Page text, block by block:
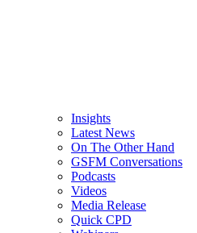
Insights
Latest News
On The Other Hand
GSFM Conversations
Podcasts
Videos
Media Release
Quick CPD